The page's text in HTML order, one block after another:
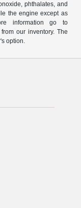
phthalates, and
the engine except as
information go to
our inventory. The
option.